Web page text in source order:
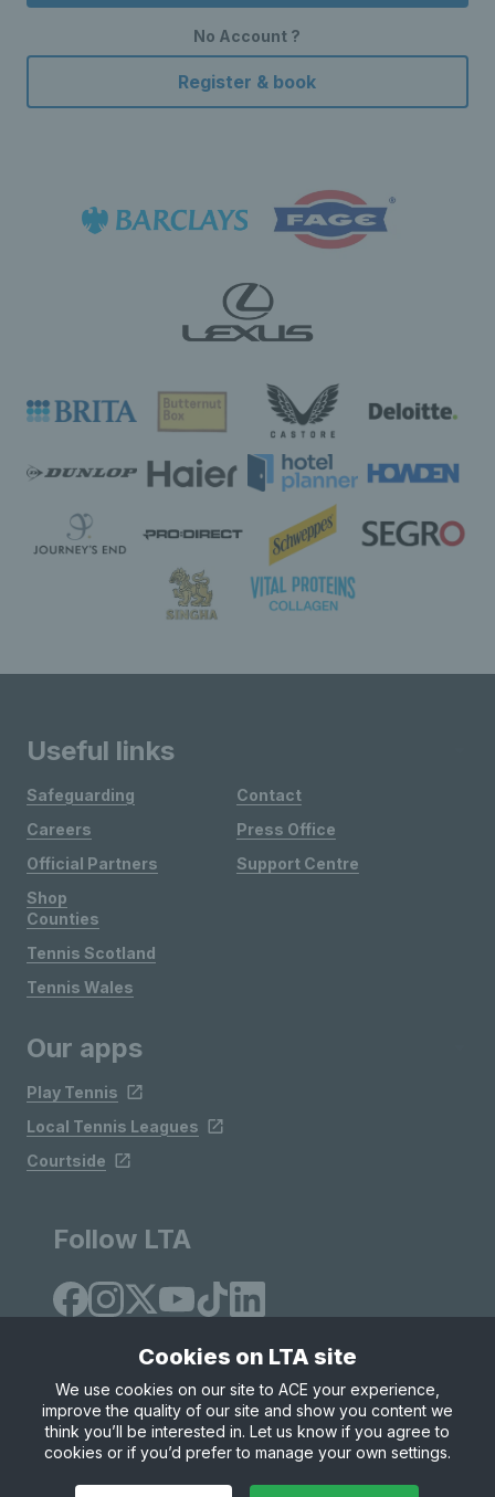
No Account ?
Register & book
Useful links
Safeguarding
Careers
Official Partners
Shop
Contact
Press Office
Support Centre
Counties
Tennis Scotland
Tennis Wales
Our apps
Play Tennis
Local Tennis Leagues
Courtside
Follow LTA
Site Map Privacy & Cookies
Terms & Conditions
© Copyright 2026 LTA Operations Limited
Cookies on LTA site
We use cookies on our site to ACE your experience,
improve the quality of our site and show you content we
think you’ll be interested in. Let us know if you agree to
cookies or if you’d prefer to manage your own settings.